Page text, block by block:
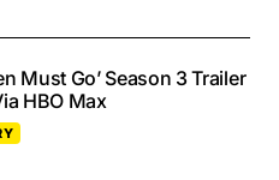
Must Go’ Season 3 Trailer
HBO Max